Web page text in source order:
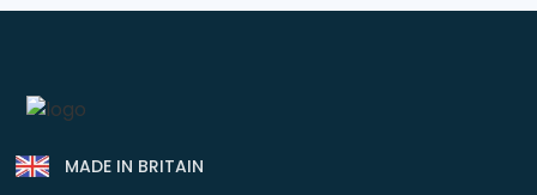
MADE IN BRITAIN